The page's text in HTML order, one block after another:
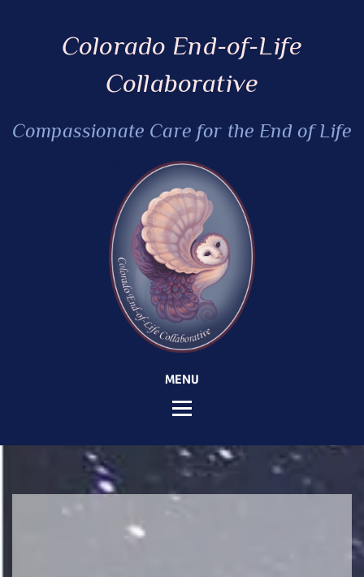
Colorado End-of-Life
Collaborative
Compassionate Care for the End of Life
MENU